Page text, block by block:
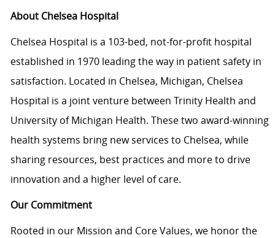
About Chelsea Hospital
Chelsea Hospital is a 103-bed, not-for-profit hospital
established in 1970 leading the way in patient safety in
satisfaction. Located in Chelsea, Michigan, Chelsea
Hospital is a joint venture between Trinity Health and
University of Michigan Health. These two award-winning
health systems bring new services to Chelsea, while
sharing resources, best practices and more to drive
innovation and a higher level of care.
Our Commitment
Rooted in our Mission and Core Values, we honor the